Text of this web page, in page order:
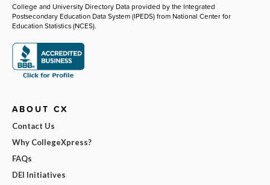
College and University Directory Data provided by the Integrated
Postsecondary Education Data System (IPEDS) from National Center for
Education Statistics (NCES).
ABOUT CX
Contact Us
Why CollegeXpress?
FAQs
DEI Initiatives